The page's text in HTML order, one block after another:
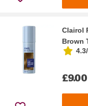
Clairol
Brown
£9.00